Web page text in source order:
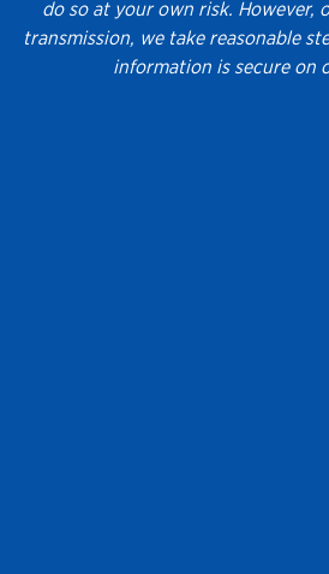
do so at your own risk. However,
transmission, we take reasonable
information is secure on